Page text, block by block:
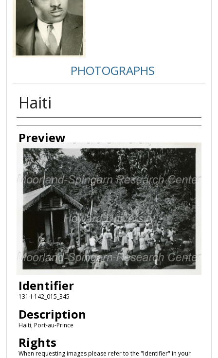
PHOTOGRAPHS
Haiti
Creator
Preview
Identifier
131-I-142_015_345
Description
Haiti, Port-au-Prince
Rights
When requesting images please refer to the "Identifier" in your